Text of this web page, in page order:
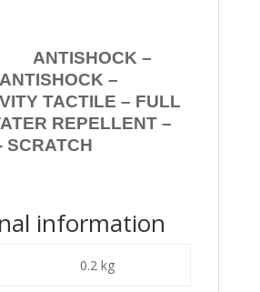
–
ANTISHOCK –
TACTILE – FULL
REPELLENT –
SCRATCH
information
0.2 kg